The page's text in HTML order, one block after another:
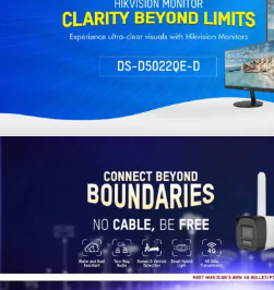
HIKVISION SMART
MANAGED